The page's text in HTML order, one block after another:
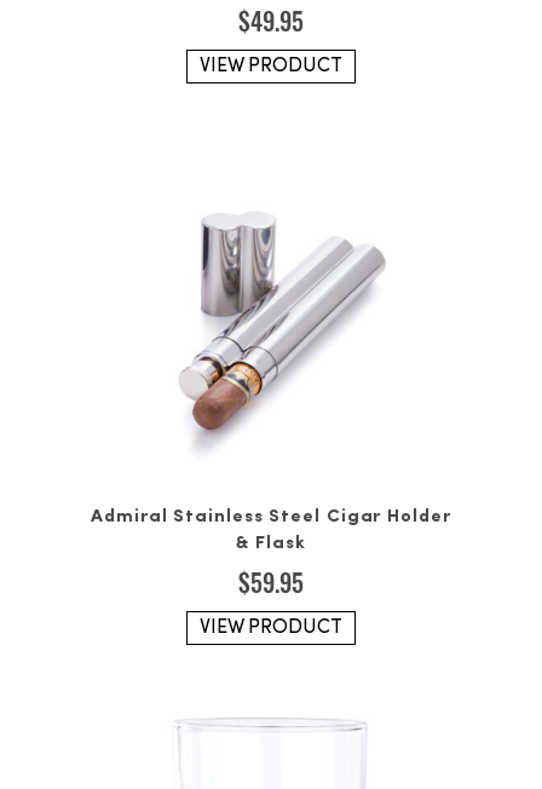
$49.95
VIEW PRODUCT
Admiral Stainless Steel Cigar Holder
& Flask
$59.95
VIEW PRODUCT